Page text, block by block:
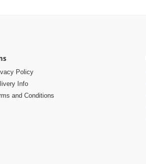
Policy
Info
and Conditions